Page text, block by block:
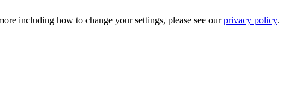
including how to change your settings, please see ourprivacy policy.